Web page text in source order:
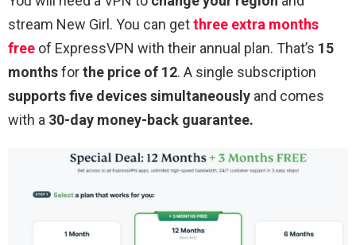
stream New Girl. You can getthree extra months
free of ExpressVPN with their annual plan. That’s 15
monthsforthe price of 12. A single subscription
supports five devices simultaneously and comes
with a 30-day money-back guarantee.